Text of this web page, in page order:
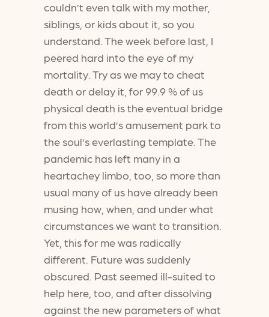
couldn’t even talk with my mother,
siblings, or kids about it, so you
understand. The week before last, I
peered hard into the eye of my
mortality. Try as we may to cheat
death or delay it, for 99.9 % of us
physical death is the eventual bridge
from this world’s amusement park to
the soul’s everlasting template. The
pandemic has left many in a
heartachey limbo, too, so more than
usual many of us have already been
musing how, when, and under what
circumstances we want to transition.
Yet, this for me was radically
different. Future was suddenly
obscured. Past seemed ill-suited to
help here, too, and after dissolving
against the new parameters of what